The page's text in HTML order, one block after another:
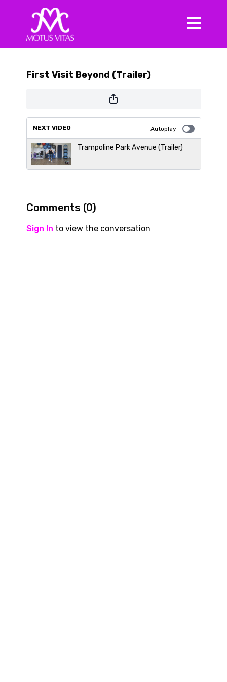
First Visit Beyond (Trailer)
NEXT VIDEO Autoplay
Trampoline Park Avenue (Trailer)
Comments (0)
Sign In to view the conversation